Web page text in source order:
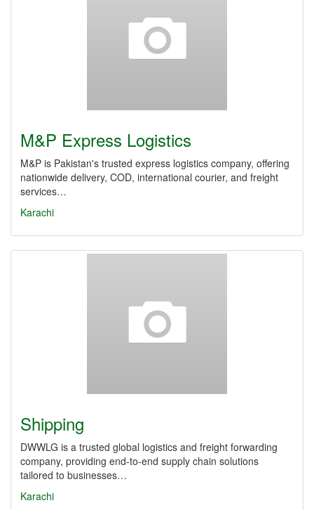
M&P Express Logistics
M&P is Pakistan's trusted express logistics company, offering
nationwide delivery, COD, international courier, and freight
services…
Karachi
Shipping
DWWLG is a trusted global logistics and freight forwarding
company, providing end-to-end supply chain solutions
tailored to businesses…
Karachi